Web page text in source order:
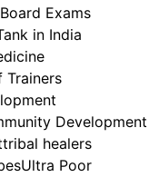
Exams
in India
Trainers
Development
tribal healers
Ultra Poor